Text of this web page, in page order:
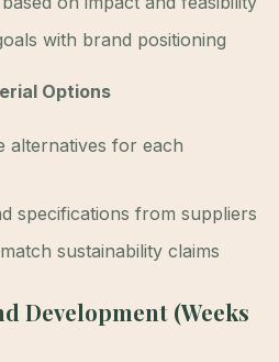
with brand positioning
Options
alternatives for each
specifications from suppliers
sustainability claims
Development (Weeks